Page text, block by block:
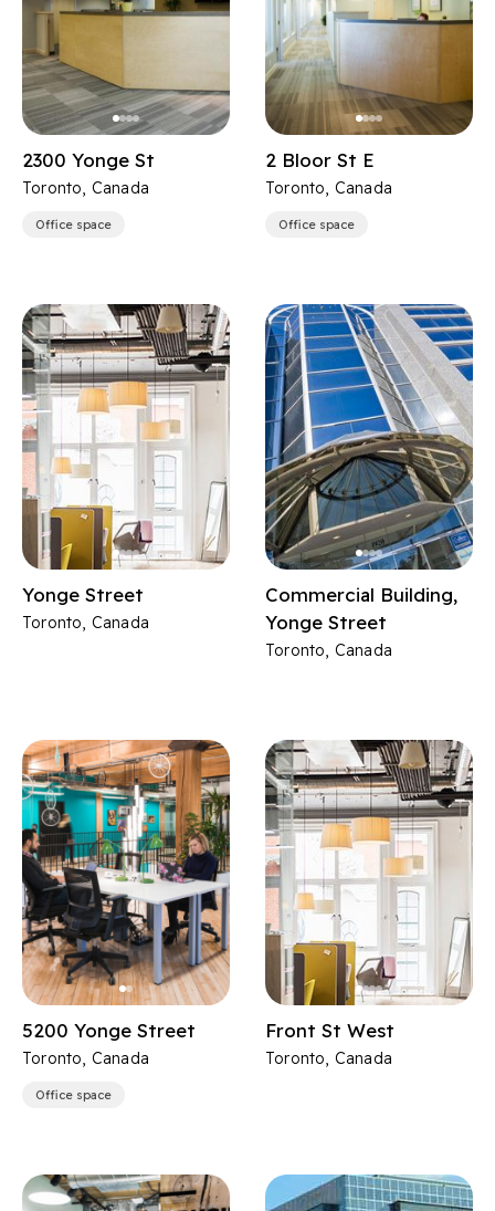
2300 Yonge St
Toronto, Canada
Office space
2 Bloor St E
Toronto, Canada
Office space
Yonge Street
Toronto, Canada
Commercial Building,
Yonge Street
Toronto, Canada
5200 Yonge Street
Toronto, Canada
Office space
Front St West
Toronto, Canada